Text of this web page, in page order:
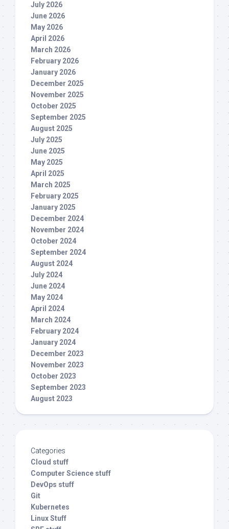
July 2026
June 2026
May 2026
April 2026
March 2026
February 2026
January 2026
December 2025
November 2025
October 2025
September 2025
August 2025
July 2025
June 2025
May 2025
April 2025
March 2025
February 2025
January 2025
December 2024
November 2024
October 2024
September 2024
August 2024
July 2024
June 2024
May 2024
April 2024
March 2024
February 2024
January 2024
December 2023
November 2023
October 2023
September 2023
August 2023
Categories
Cloud stuff
Computer Science stuff
DevOps stuff
Git
Kubernetes
Linux Stuff